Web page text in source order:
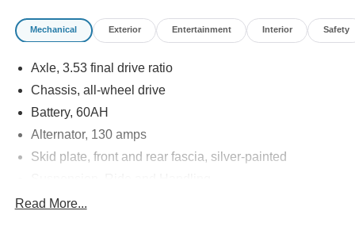
Contact our Sales Department at (989) 244-4511 with
your questions and to set up an appointment. Be our
you. NOTE: All Equipment Listed May Not Be Available.
Mechanical Exterior Entertainment Interior Safety
Axle, 3.53 final drive ratio
Chassis, all-wheel drive
Battery, 60AH
Alternator, 130 amps
Skid plate, front and rear fascia, silver-painted
Steering, power, non-variable ratio, electric
Read More...